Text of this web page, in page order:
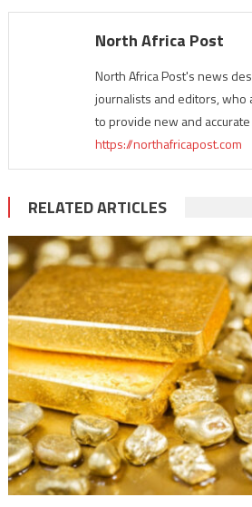
North Africa Post
North Africa Post's news
journalists and editors, who
to provide new and
https://northafricapost.com
RELATED ARTICLES